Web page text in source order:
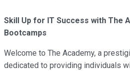
Skill Up for IT Success with The
Bootcamps
Welcome to The Academy, a
dedicated to providing individuals